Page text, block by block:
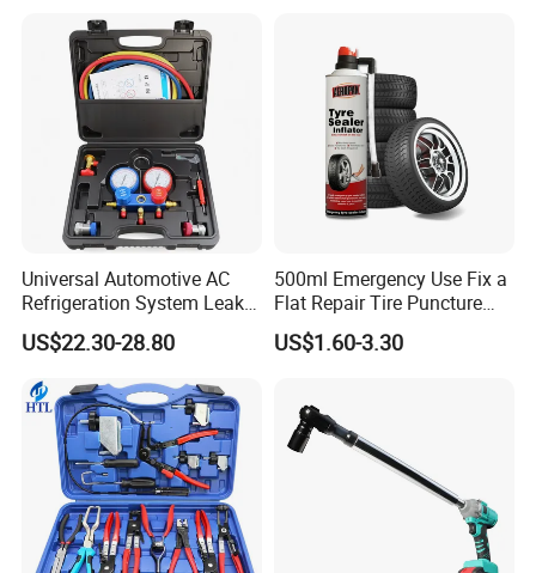
Universal Automotive AC
Refrigeration System Leak
Detection Tool Set with
R134A Digital Manifold
Gauge and Hose for Vehicle
Air Conditioning Repair
US$22.30-28.80
500ml Emergency Use Fix a
Flat Repair Tire Puncture
Tyre Puncture Repair Anti
Rust Tire Sealant Tyre
Bike/Car
US$1.60-3.30